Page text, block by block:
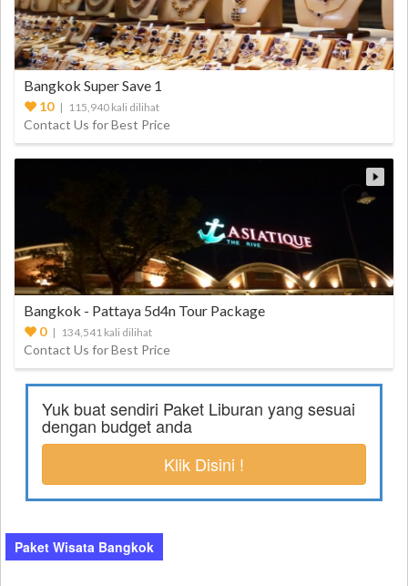
Bangkok Super Save 1
10| 115,940 kali dilihat
Contact Us for Best Price
Bangkok - Pattaya 5d4n Tour Package
0| 134,541 kali dilihat
Contact Us for Best Price
Yuk buat sendiri Paket Liburan yang sesuai
dengan budget anda
Klik Disini !
Paket Wisata Bangkok